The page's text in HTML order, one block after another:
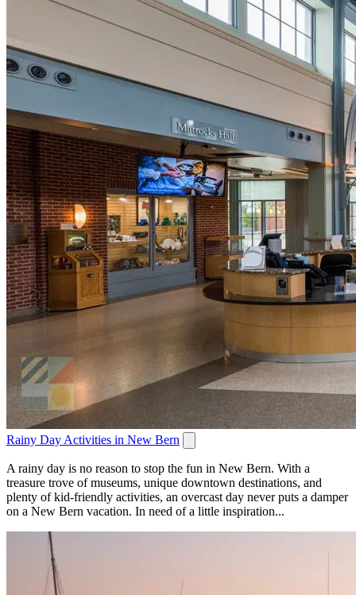
Rainy Day Activities in New Bern
A rainy day is no reason to stop the fun in New Bern. With a
treasure trove of museums, unique downtown destinations, and
plenty of kid-friendly activities, an overcast day never puts a damper
on a New Bern vacation. In need of a little inspiration...